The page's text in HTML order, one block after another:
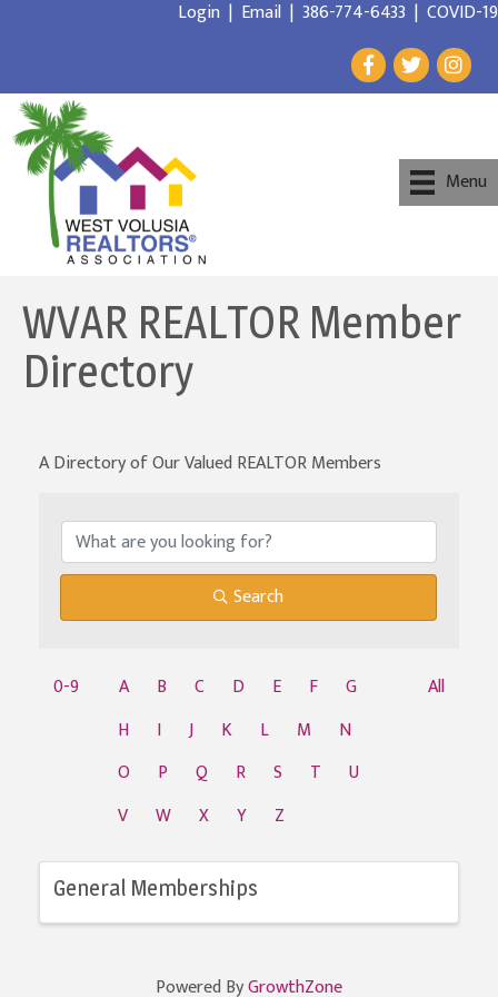
Login | Email | 386-774-6433 | COVID-19
Menu
WVAR REALTOR Member
Directory
A Directory of Our Valued REALTOR Members
Search
0-9 A B C D E F
G
H
I J K L M
N
O
P Q R S T
U
V
W X Y Z
All
General Memberships
Powered ByGrowthZone